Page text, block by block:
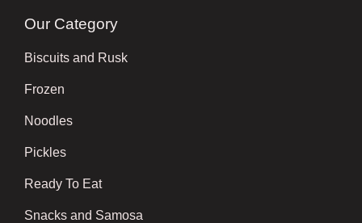
Our Category
Biscuits and Rusk
Frozen
Noodles
Pickles
Ready To Eat
Snacks and Samosa